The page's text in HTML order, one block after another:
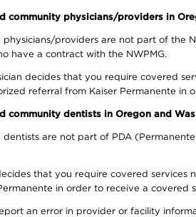
community physicians/providers in
providers are not part of the
have a contract with the NWPMG.
decides that you require covered
referral from Kaiser Permanente
community dentists in Oregon and
are not part of PDA
that you require covered
in order to receive a
an error in provider or facility